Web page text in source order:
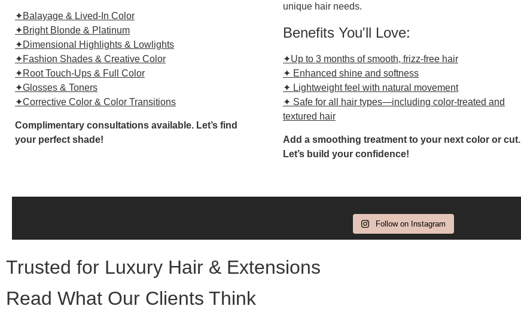
✦Balayage & Lived-In Color
✦Bright Blonde & Platinum
✦Dimensional Highlights & Lowlights
✦Fashion Shades & Creative Color
✦Root Touch-Ups & Full Color
✦Glosses & Toners
✦Corrective Color & Color Transitions
Complimentary consultations available. Let’s find
your perfect shade!
unique hair needs.
Benefits You'll Love:
✦Up to 3 months of smooth, frizz-free hair
✦ Enhanced shine and softness
✦ Lightweight feel with natural movement
✦ Safe for all hair types—including color-treated and
textured hair
Add a smoothing treatment to your next color or cut.
Let’s build your confidence!
Follow on Instagram
Trusted for Luxury Hair & Extensions
Read What Our Clients Think